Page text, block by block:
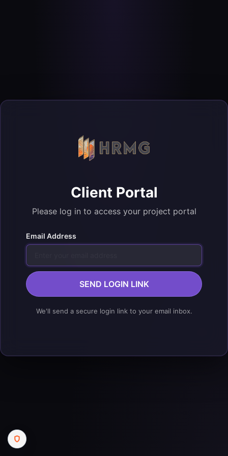
Client Portal
Please log in to access your project portal
Email Address
SEND LOGIN LINK
We'll send a secure login link to your email inbox.